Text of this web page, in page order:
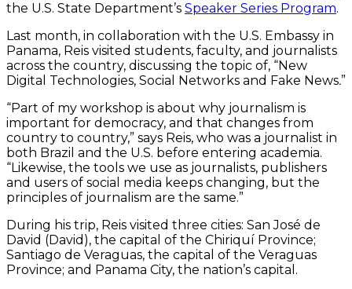
the U.S. State Department’s Speaker Series Program.
Last month, in collaboration with the U.S. Embassy in
Panama, Reis visited students, faculty, and journalists
across the country, discussing the topic of, “New
Digital Technologies, Social Networks and Fake News.”
“Part of my workshop is about why journalism is
important for democracy, and that changes from
country to country,” says Reis, who was a journalist in
both Brazil and the U.S. before entering academia.
“Likewise, the tools we use as journalists, publishers
and users of social media keeps changing, but the
principles of journalism are the same.”
During his trip, Reis visited three cities: San José de
David (David), the capital of the Chiriquí Province;
Santiago de Veraguas, the capital of the Veraguas
Province; and Panama City, the nation’s capital.